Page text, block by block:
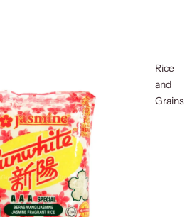
Rice
and
Grains